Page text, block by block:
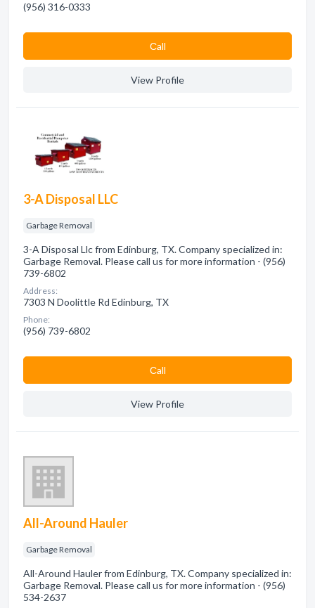
(956) 316-0333
Сall
View Profile
3-A Disposal LLC
Garbage Removal
3-A Disposal Llc from Edinburg, TX. Company specialized in:
Garbage Removal. Please call us for more information - (956)
739-6802
Address:
7303 N Doolittle Rd Edinburg, TX
Phone:
(956) 739-6802
Сall
View Profile
All-Around Hauler
Garbage Removal
All-Around Hauler from Edinburg, TX. Company specialized in:
Garbage Removal. Please call us for more information - (956)
534-2637